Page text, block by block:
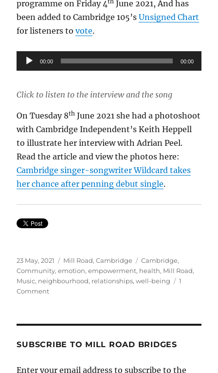
programme on Friday 4
June 2021, And has
been added to Cambridge 105’sUnsigned Chart
for listeners tovote.
Audio
Player
00:00 00:00
Click to listen to the interview and the song
On Tuesday 8th June 2021 she had a photoshoot
with Cambridge Independent’s Keith Heppell
to illustrate her interview with Adrian Peel.
Read the article and view the photos here:
Cambridge singer-songwriter Wildcard takes
her chance after penning debut single.
Posted
on
23 May, 2021 Categories
Mill Road, Cambridge Tags
Cambridge,
Community,emotion,empowerment, health, Mill Road,
Music, neighbourhood, relationships,well-being
1
Commenton
SUBSCRIBE TO MILL ROAD BRIDGES
Enter your email address to subscribe to the